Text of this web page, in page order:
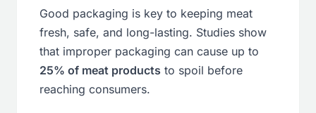
Good packaging is key to keeping meat
fresh, safe, and long-lasting. Studies show
that improper packaging can cause up to
25% of meat products to spoil before
reaching consumers.